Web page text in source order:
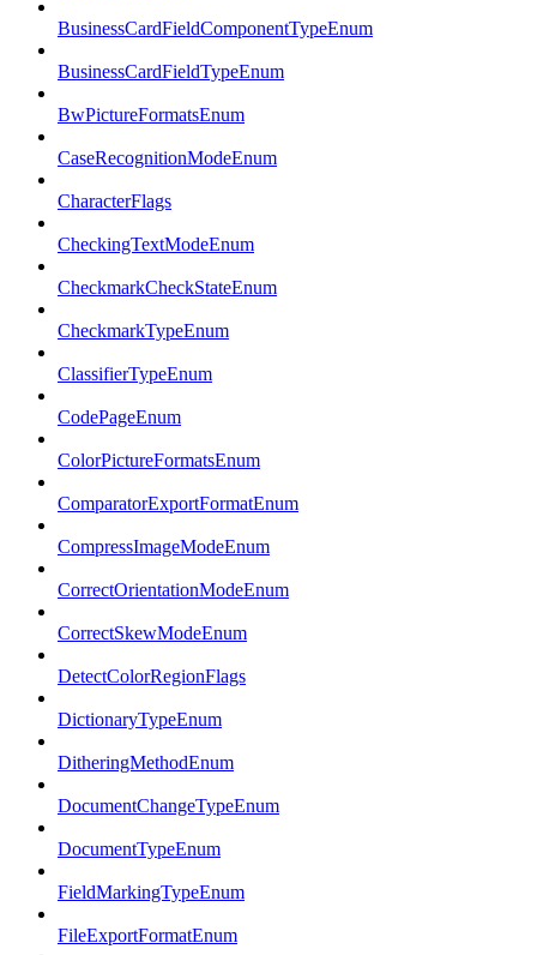
BusinessCardFieldComponentTypeEnum
BusinessCardFieldTypeEnum
BwPictureFormatsEnum
CaseRecognitionModeEnum
CharacterFlags
CheckingTextModeEnum
CheckmarkCheckStateEnum
CheckmarkTypeEnum
ClassifierTypeEnum
CodePageEnum
ColorPictureFormatsEnum
ComparatorExportFormatEnum
CompressImageModeEnum
CorrectOrientationModeEnum
CorrectSkewModeEnum
DetectColorRegionFlags
DictionaryTypeEnum
DitheringMethodEnum
DocumentChangeTypeEnum
DocumentTypeEnum
FieldMarkingTypeEnum
FileExportFormatEnum